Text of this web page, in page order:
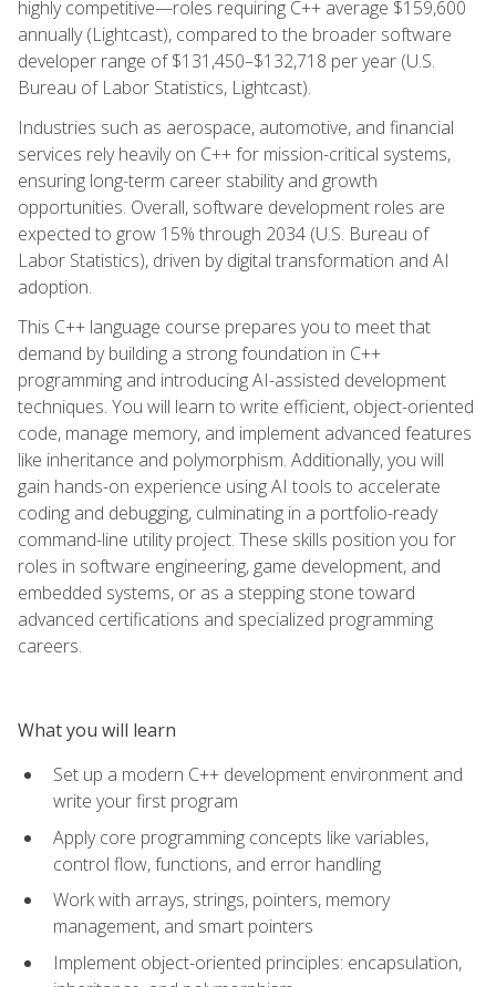
highly competitive—roles requiring C++ average $159,600
annually (Lightcast), compared to the broader software
developer range of $131,450–$132,718 per year (U.S.
Bureau of Labor Statistics, Lightcast).
Industries such as aerospace, automotive, and financial
services rely heavily on C++ for mission-critical systems,
ensuring long-term career stability and growth
opportunities. Overall, software development roles are
expected to grow 15% through 2034 (U.S. Bureau of
Labor Statistics), driven by digital transformation and AI
adoption.
This C++ language course prepares you to meet that
demand by building a strong foundation in C++
programming and introducing AI-assisted development
techniques. You will learn to write efficient, object-oriented
code, manage memory, and implement advanced features
like inheritance and polymorphism. Additionally, you will
gain hands-on experience using AI tools to accelerate
coding and debugging, culminating in a portfolio-ready
command-line utility project. These skills position you for
roles in software engineering, game development, and
embedded systems, or as a stepping stone toward
advanced certifications and specialized programming
careers.
What you will learn
Set up a modern C++ development environment and
write your first program
Apply core programming concepts like variables,
control flow, functions, and error handling
Work with arrays, strings, pointers, memory
management, and smart pointers
Implement object-oriented principles: encapsulation,